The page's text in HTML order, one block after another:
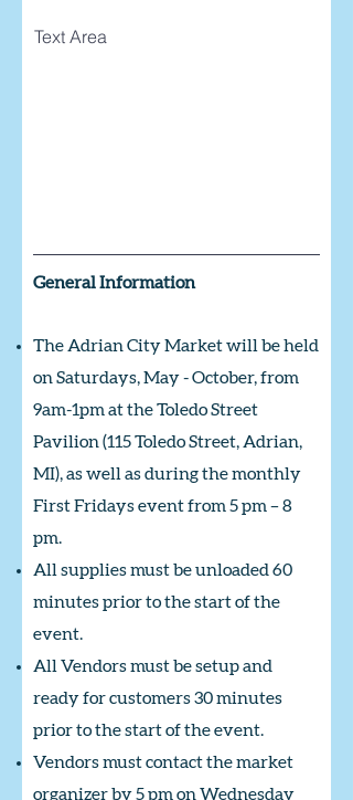
Text Area
General Information
The Adrian City Market will be held
on Saturdays, May - October, from
9am-1pm at the Toledo Street
Pavilion (115 Toledo Street, Adrian,
MI), as well as during the monthly
First Fridays event from 5 pm – 8
pm.
All supplies must be unloaded 60
minutes prior to the start of the
event.
All Vendors must be setup and
ready for customers 30 minutes
prior to the start of the event.
Vendors must contact the market
organizer by 5 pm on Wednesday